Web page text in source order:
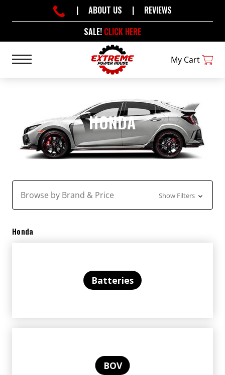
SALE! CLICK HERE
| ABOUT US | REVIEWS
My Cart
HONDA
Browse by Brand & Price Show Filters
Honda
Batteries
BOV